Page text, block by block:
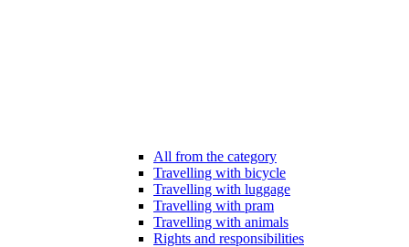
All from the category
Travelling with bicycle
Travelling with luggage
Travelling with pram
Travelling with animals
Rights and responsibilities